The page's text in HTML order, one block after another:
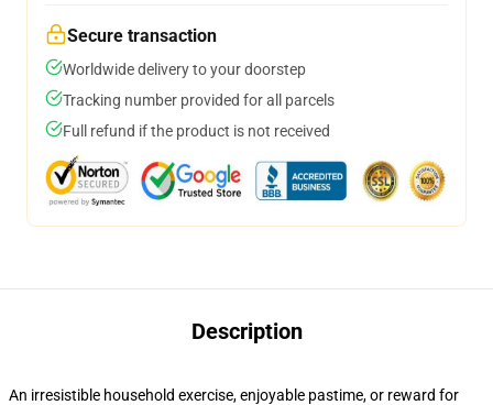
Secure transaction
Worldwide delivery to your doorstep
Tracking number provided for all parcels
Full refund if the product is not received
Description
An irresistible household exercise, enjoyable pastime, or reward for